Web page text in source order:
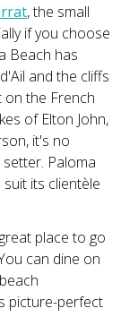
, the small
if you choose
Beach has
and the cliffs
on the French
of Elton John,
it's no
Paloma
its clientèle
place to go
can dine on
picture-perfect